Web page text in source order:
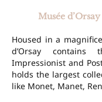
Musée
Housed in a
d’Orsay
Impressionist and
holds the largest
like Monet, Manet,